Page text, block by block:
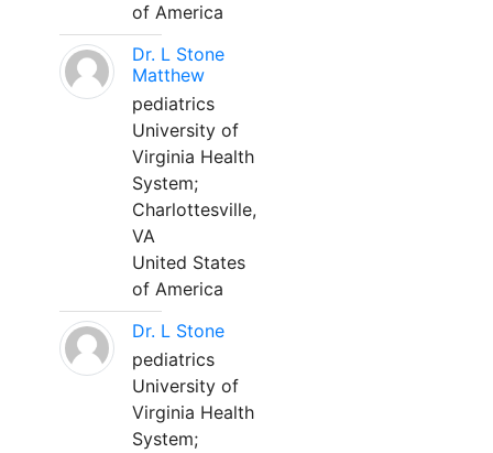
of America
Dr. L Stone
Matthew
pediatrics
University of
Virginia Health
System;
Charlottesville,
VA
United States
of America
Dr. L Stone
pediatrics
University of
Virginia Health
System;